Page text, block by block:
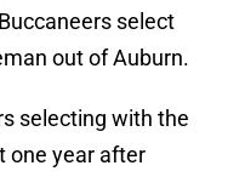
select
out of Auburn.
selecting with the
one year after